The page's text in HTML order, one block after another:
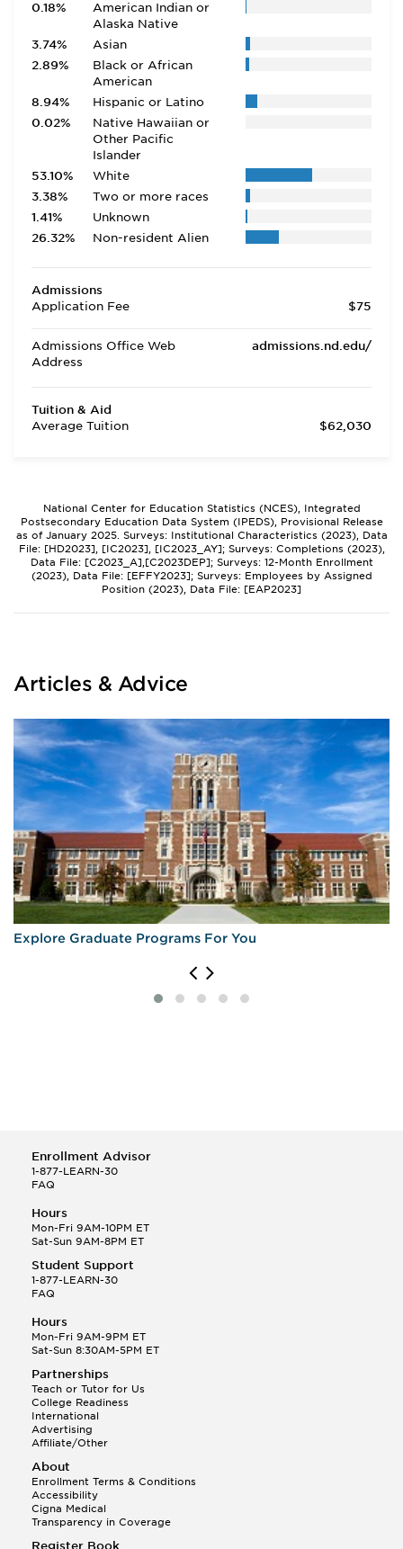
0.18%
American Indian or
Alaska Native
3.74%
Asian
2.89%
Black or African
American
8.94%
Hispanic or Latino
0.02%
Native Hawaiian or
Other Pacific
Islander
53.10%
White
3.38%
Two or more races
1.41%
Unknown
26.32%
Non-resident Alien
Admissions
Application Fee
$75
Admissions Office Web
Address
admissions.nd.edu/
Tuition & Aid
Average Tuition
$62,030
National Center for Education Statistics (NCES), Integrated
Postsecondary Education Data System (IPEDS), Provisional Release
as of January 2025. Surveys: Institutional Characteristics (2023), Data
File: [HD2023], [IC2023], [IC2023_AY]; Surveys: Completions (2023),
Data File: [C2023_A],[C2023DEP]; Surveys: 12-Month Enrollment
(2023), Data File: [EFFY2023]; Surveys: Employees by Assigned
Position (2023), Data File: [EAP2023]
Articles & Advice
Explore Graduate Programs For You
Enrollment Advisor
1-877-LEARN-30
FAQ
Hours
Mon-Fri 9AM-10PM ET
Sat-Sun 9AM-8PM ET
Student Support
1-877-LEARN-30
FAQ
Hours
Mon-Fri 9AM-9PM ET
Sat-Sun 8:30AM-5PM ET
Partnerships
Teach or Tutor for Us
College Readiness
International
Advertising
Affiliate/Other
About
Enrollment Terms & Conditions
Accessibility
Cigna Medical
Transparency in Coverage
Register Book